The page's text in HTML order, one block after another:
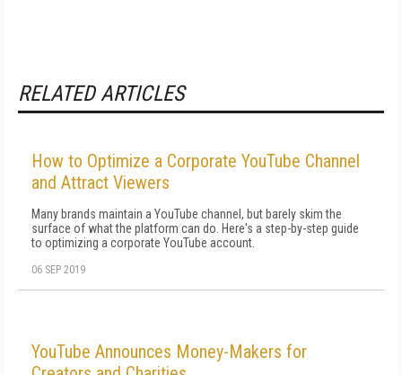
RELATED ARTICLES
How to Optimize a Corporate YouTube Channel
and Attract Viewers
Many brands maintain a YouTube channel, but barely skim the
surface of what the platform can do. Here's a step-by-step guide
to optimizing a corporate YouTube account.
06 SEP 2019
YouTube Announces Money-Makers for